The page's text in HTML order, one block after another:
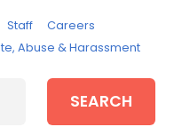
Staff
Careers
Abuse & Harassment
SEARCH